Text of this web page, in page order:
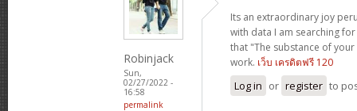
Robinjack
Sun,
02/27/2022 -
16:58
permalink
Its an extraordinary joy
with data I am searching
that "The substance of
work. เว็บ เครดิตฟรี 120
Log in or register to